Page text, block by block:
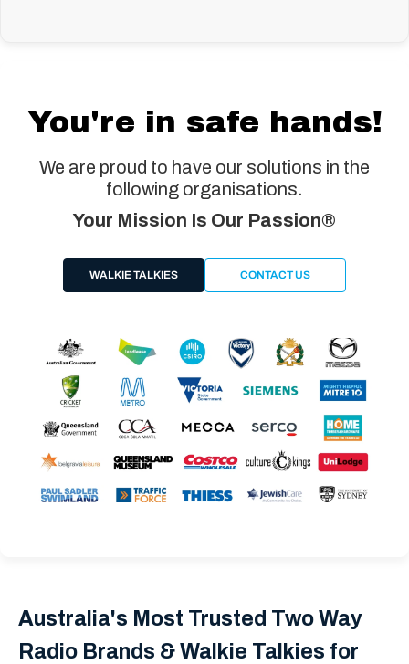
You're in safe hands!
We are proud to have our solutions in the
following organisations.
Your Mission Is Our Passion®
WALKIE TALKIES CONTACT US
Australia's Most Trusted Two Way
Radio Brands & Walkie Talkies for